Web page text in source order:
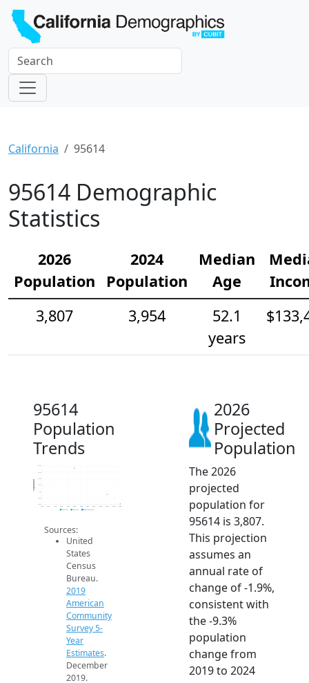
California 95614
95614 Demographic
Statistics
2026
Population
2024
Population
Median
Age
3,807
3,954
52.1
years
95614
Population
Trends
3.8k
3.9k
4k
4.1k
4.2k
4.3k
4.4k
2014 2015 2016 2017 2018 2019 2020 2021 2022 2023 2024 2025 2026
Population
2019 ACS 2024 ACS 2026 Projection
Sources:
United
States
Census
Bureau.
2019
American
Community
Survey 5-
Year
Estimates.
December
2019.
2026
Projected
Population
The 2026
projected
population for
95614 is 3,807.
This projection
assumes an
annual rate of
change of -1.9%,
consistent with
the -9.3%
population
change from
2019 to 2024